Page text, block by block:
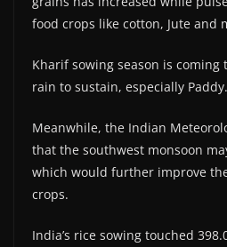
food crops like cotton, Jute and
Kharif sowing season is
rain to sustain, especially Paddy.
Meanwhile, the Indian
that the southwest monsoon
which would further improve
crops.
India’s rice sowing touched